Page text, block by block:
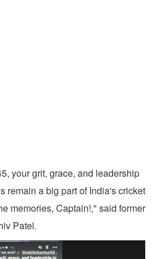
your grit, grace, and leadership
remain a big part of India's cricket
memories, Captain!," said former
Patel.